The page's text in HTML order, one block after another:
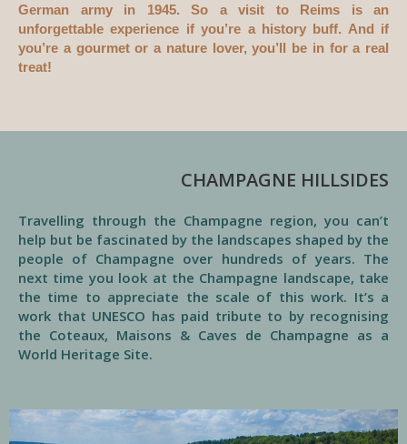
German army in 1945. So a visit to Reims is an
unforgettable experience if you’re a history buff. And if
you’re a gourmet or a nature lover, you’ll be in for a real
treat!
CHAMPAGNE HILLSIDES
Travelling through the Champagne region, you can’t
help but be fascinated by the landscapes shaped by the
people of Champagne over hundreds of years. The
next time you look at the Champagne landscape, take
the time to appreciate the scale of this work. It’s a
work that UNESCO has paid tribute to by recognising
the Coteaux, Maisons & Caves de Champagne as a
World Heritage Site.